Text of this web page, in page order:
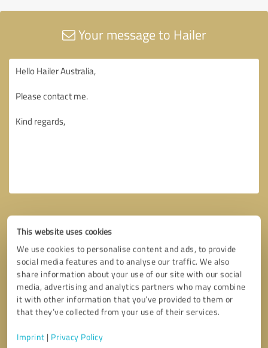
This website uses cookies
We use cookies to personalise content and ads, to provide
social media features and to analyse our traffic. We also
share information about your use of our site with our social
media, advertising and analytics partners who may combine
it with other information that you’ve provided to them or
that they’ve collected from your use of their services.
Imprint | Privacy Policy
Your message to Hailer
Callback request * required fields